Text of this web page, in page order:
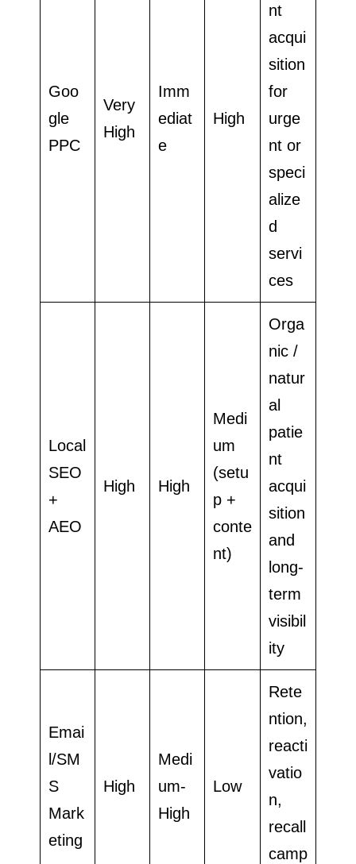
Goo
gle
PPC
Very
High
Imm
ediat
e
High
nt
acqui
sition
for
urge
nt or
speci
alize
d
servi
ces
Local
SEO
+
AEO
High High
Medi
um
(setu
p +
conte
nt)
Orga
nic /
natur
al
patie
nt
acqui
sition
and
long-
term
visibil
ity
Emai
l/SM
S
Mark
eting
High
Medi
um-
High
Low
Rete
ntion,
reacti
vatio
n,
recall
camp